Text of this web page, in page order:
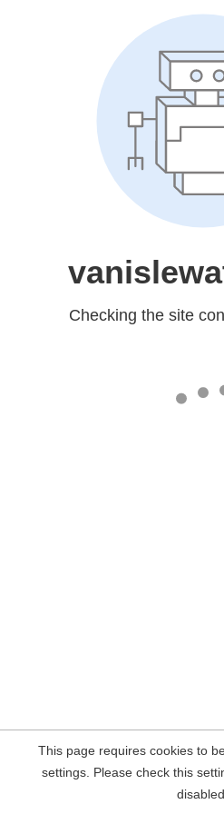
Checking the site
This page requires cookies to
settings. Please check this